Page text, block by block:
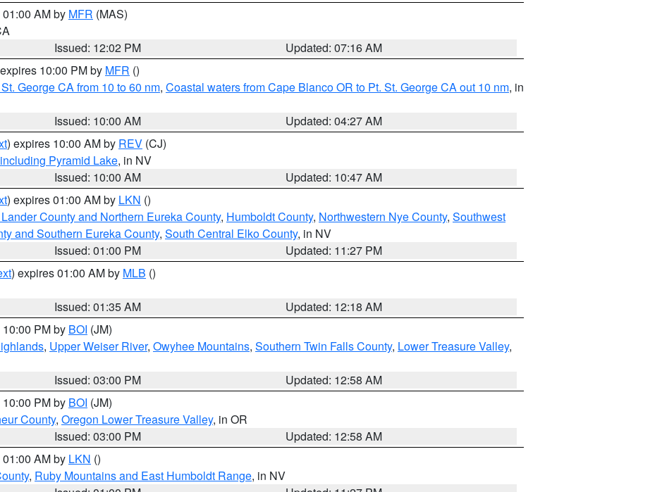
AM by MFR (MAS)
Issued: 12:02 PM
Updated: 07:16 AM
10:00 PM by MFR ()
George CA from 10 to 60 nm, Coastal waters from Cape Blanco OR to Pt. St. George CA out 10 nm, in
Issued: 10:00 AM
Updated: 04:27 AM
) expires 10:00 AM by REV (CJ)
Pyramid Lake, in NV
Issued: 10:00 AM
Updated: 10:47 AM
) expires 01:00 AM by LKN ()
County and Northern Eureka County, Humboldt County, Northwestern Nye County, Southwest
and Southern Eureka County, South Central Elko County, in NV
Issued: 01:00 PM
Updated: 11:27 PM
) expires 01:00 AM by MLB ()
Issued: 01:35 AM
Updated: 12:18 AM
PM by BOI (JM)
, Upper Weiser River, Owyhee Mountains, Southern Twin Falls County, Lower Treasure Valley,
Issued: 03:00 PM
Updated: 12:58 AM
PM by BOI (JM)
County, Oregon Lower Treasure Valley, in OR
Issued: 03:00 PM
Updated: 12:58 AM
AM by LKN ()
, Ruby Mountains and East Humboldt Range, in NV